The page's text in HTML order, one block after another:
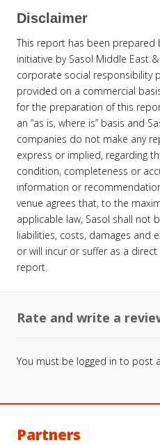
Disclaimer
This report has been prepared
initiative by Sasol Middle East
corporate social responsibility
provided on a commercial
for the preparation of this
an “as is, where is” basis and
companies do not make any
express or implied, regarding
condition, completeness or
information or
venue agrees that, to the
applicable law, Sasol shall not
liabilities, costs, damages and
or will incur or suffer as a
report.
Rate and write a
You must be logged in to post
Partners